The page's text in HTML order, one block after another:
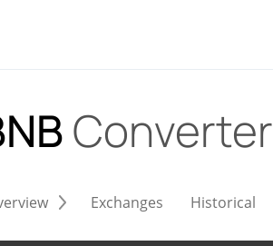
Converter
Exchanges Historical